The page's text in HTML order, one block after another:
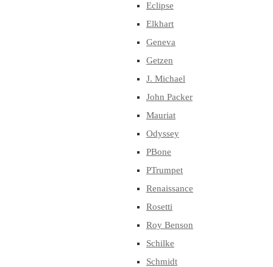
Eclipse
Elkhart
Geneva
Getzen
J. Michael
John Packer
Mauriat
Odyssey
PBone
PTrumpet
Renaissance
Rosetti
Roy Benson
Schilke
Schmidt